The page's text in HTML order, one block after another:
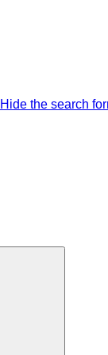
Hide the search